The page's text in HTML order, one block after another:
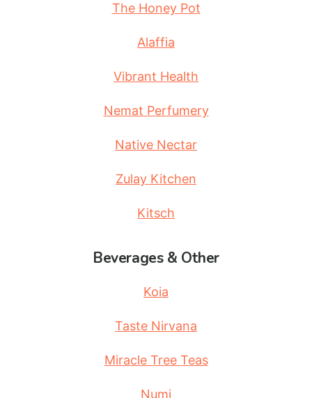
The Honey Pot
Alaffia
Vibrant Health
Nemat Perfumery
Native Nectar
Zulay Kitchen
Kitsch
Beverages & Other
Koia
Taste Nirvana
Miracle Tree Teas
Numi